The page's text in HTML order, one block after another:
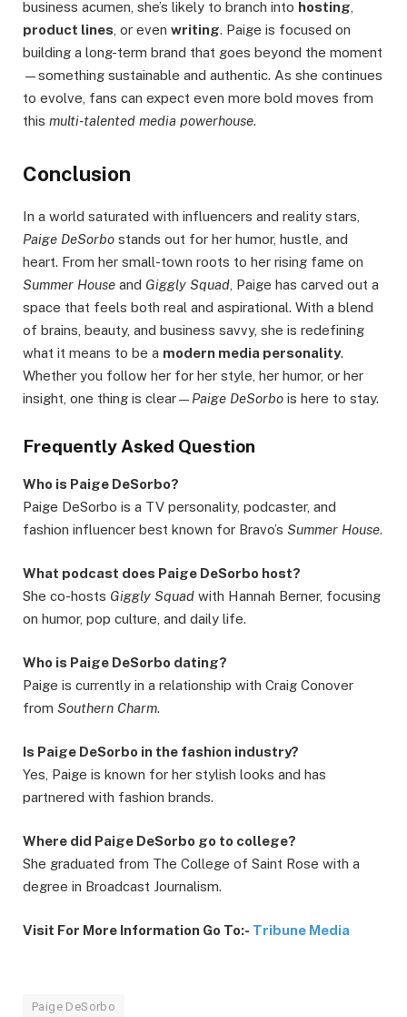
business acumen, she’s likely to branch into hosting
product lines , or even writing. Paige is focused on
building a long-term brand that goes beyond the moment
—something sustainable and authentic. As she continues
to evolve, fans can expect even more bold moves from
this multi-talented media powerhouse.
Conclusion
In a world saturated with influencers and reality stars,
Paige DeSorbo stands out for her humor, hustle, and
heart. From her small-town roots to her rising fame on
Summer House and Giggly Squad , Paige has carved out a
space that feels both real and aspirational. With a blend
of brains, beauty, and business savvy, she is redefining
what it means to be a modern media personality.
Whether you follow her for her style, her humor, or her
insight, one thing is clear— Paige DeSorbo is here to stay.
Frequently Asked Question
Who is Paige DeSorbo?
Paige DeSorbo is a TV personality, podcaster, and
fashion influencer best known for Bravo’s Summer House.
What podcast does Paige DeSorbo host?
She co-hosts Giggly Squad with Hannah Berner, focusing
on humor, pop culture, and daily life.
Who is Paige DeSorbo dating?
Paige is currently in a relationship with Craig Conover
from Southern Charm.
Is Paige DeSorbo in the fashion industry?
Yes, Paige is known for her stylish looks and has
partnered with fashion brands.
Where did Paige DeSorbo go to college?
She graduated from The College of Saint Rose with a
degree in Broadcast Journalism.
Visit For More Information Go To:- Tribune Media
Paige DeSorbo